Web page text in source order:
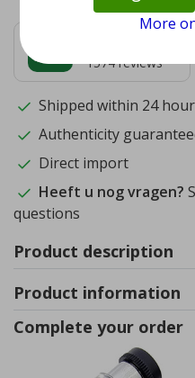
9.5 1574reviews
Shipped within 24
Authenticity
Direct import
Heeft u nog vragen?
questions
Product description
Product information
Complete your order
More